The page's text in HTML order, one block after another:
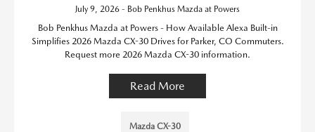
July 9, 2026 - Bob Penkhus Mazda at Powers
Bob Penkhus Mazda at Powers - How Available Alexa Built-in
Simplifies 2026 Mazda CX-30 Drives for Parker, CO Commuters.
Request more 2026 Mazda CX-30 information.
Read More
Mazda CX-30